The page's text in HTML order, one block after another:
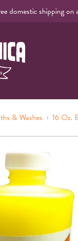
domestic shipping
Spirtual Products
& Washes › 16 Oz.